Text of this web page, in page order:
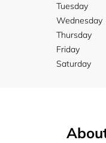
Tuesday
Wednesday
Thursday
Friday
Saturday